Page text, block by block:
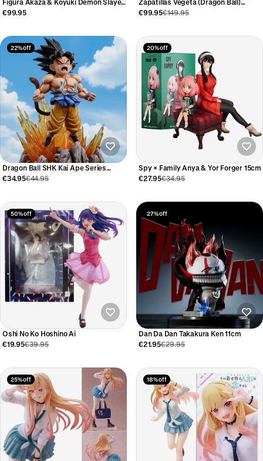
Figura Akaza & Koyuki Demon Slayer
27cm
€99.95
Zapatillas Vegeta (Dragon Ball)
Edición Limitada
€99.95€149.95
22% off
Dragon Ball SHK Kai Ape Series
Super Four Goku Figure 19cm
€34.95€44.95
20% off
Spy × Family Anya & Yor Forger 15cm
€27.95€34.95
50% off
Oshi No Ko Hoshino Ai
€19.95€39.95
27% off
Dan Da Dan Takakura Ken 11cm
€21.95€29.95
25% off 18% off